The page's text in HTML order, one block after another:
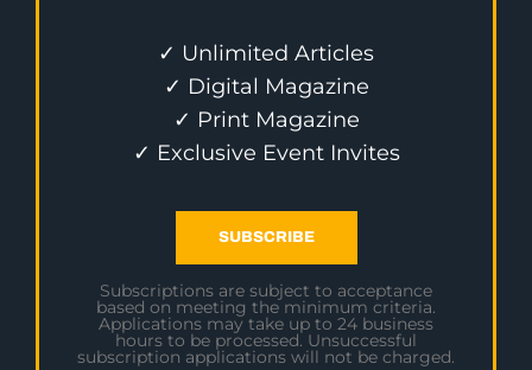
✓ Unlimited Articles
✓ Digital Magazine
✓ Print Magazine
✓ Exclusive Event Invites
SUBSCRIBE
Subscriptions are subject to acceptance
based on meeting the minimum criteria.
Applications may take up to 24 business
hours to be processed. Unsuccessful
subscription applications will not be charged.